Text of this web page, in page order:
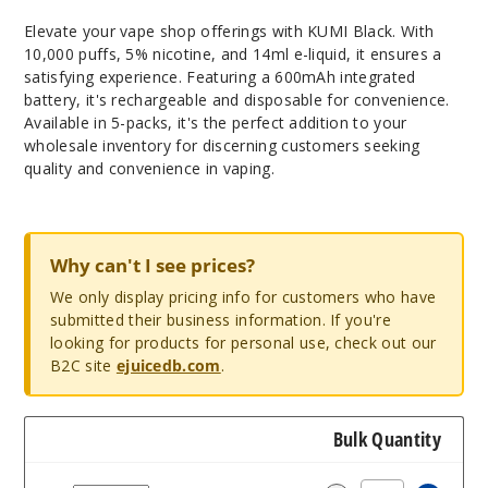
Elevate your vape shop offerings with KUMI Black. With
10,000 puffs, 5% nicotine, and 14ml e-liquid, it ensures a
satisfying experience. Featuring a 600mAh integrated
battery, it's rechargeable and disposable for convenience.
Available in 5-packs, it's the perfect addition to your
wholesale inventory for discerning customers seeking
quality and convenience in vaping.
Why can't I see prices?
We only display pricing info for customers who have
submitted their business information. If you're
looking for products for personal use, check out our
B2C site ejuicedb.com.
Bulk Quantity